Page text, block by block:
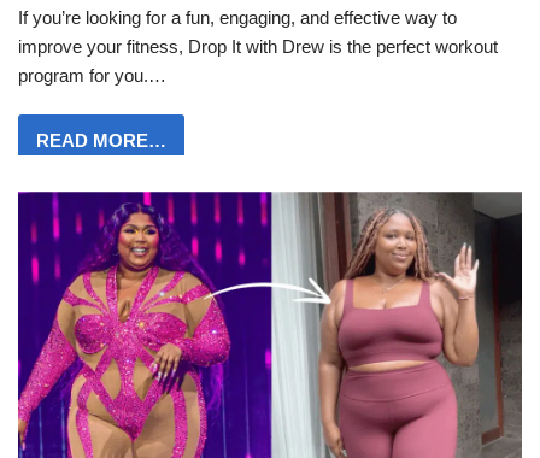
If you’re looking for a fun, engaging, and effective way to
improve your fitness, Drop It with Drew is the perfect workout
program for you.…
READ MORE…